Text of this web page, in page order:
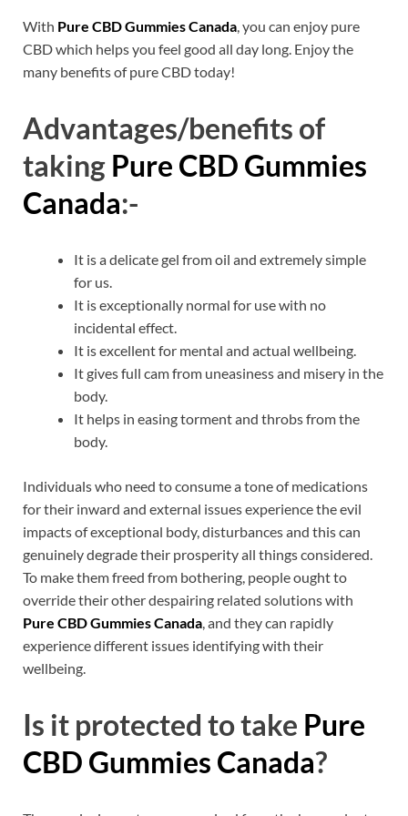
With Pure CBD Gummies Canada, you can enjoy pure
CBD which helps you feel good all day long. Enjoy the
many benefits of pure CBD today!
Advantages/benefits of
taking Pure CBD Gummies
Canada:-
It is a delicate gel from oil and extremely simple
for us.
It is exceptionally normal for use with no
incidental effect.
It is excellent for mental and actual wellbeing.
It gives full cam from uneasiness and misery in the
body.
It helps in easing torment and throbs from the
body.
Individuals who need to consume a tone of medications
for their inward and external issues experience the evil
impacts of exceptional body, disturbances and this can
genuinely degrade their prosperity all things considered.
To make them freed from bothering, people ought to
override their other despairing related solutions with
Pure CBD Gummies Canada, and they can rapidly
experience different issues identifying with their
wellbeing.
Is it protected to take Pure
CBD Gummies Canada?